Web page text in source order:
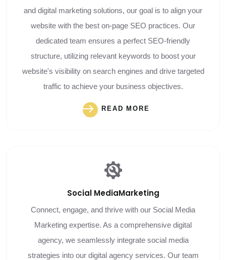
and digital marketing solutions, our goal is to align your
website with the best on-page SEO practices. Our
dedicated team ensures a perfect SEO-friendly
structure, utilizing relevant keywords to boost your
website's visibility on search engines and drive targeted
traffic to achieve your business objectives.
READ MORE
Social MediaMarketing
Connect, engage, and thrive with our Social Media
Marketing expertise. As a comprehensive digital
agency, we seamlessly integrate social media
strategies into our digital agency services. Our team